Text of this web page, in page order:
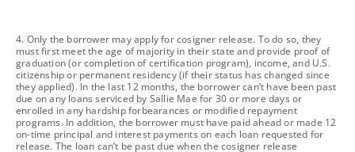
footnote
4. Only the borrower may apply for cosigner release. To do so, they
must first meet the age of majority in their state and provide proof of
graduation (or completion of certification program), income, and U.S.
citizenship or permanent residency (if their status has changed since
they applied). In the last 12 months, the borrower can’t have been past
due on any loans serviced by Sallie Mae for 30 or more days or
enrolled in any hardship forbearances or modified repayment
programs. In addition, the borrower must have paid ahead or made 12
on-time principal and interest payments on each loan requested for
release. The loan can’t be past due when the cosigner release